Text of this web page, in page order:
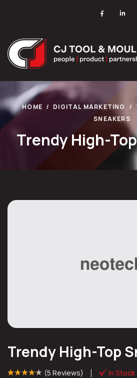
HOME DIGITAL MARKETING
SNEAKERS
Trendy High-
Trendy High-Top
(5 Reviews) In Stock